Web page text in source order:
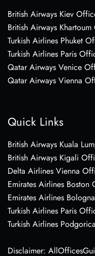
British Airways Kiev
British Airways
Turkish Airlines Phuket
Turkish Airlines Paris
Qatar Airways Venice
Qatar Airways Vienna
Quick Links
British Airways Kuala
British Airways Kigali
Delta Airlines Vienna
Emirates Airlines Boston
Emirates Airlines
Turkish Airlines Paris
Turkish Airlines
Disclaimer: